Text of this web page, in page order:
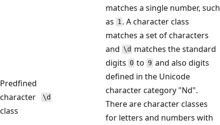
Predfined
character
class
\d
matches a single number, such
as 1 . A character class
matches a set of characters
and \d matches the standard
digits 0 to 9and also digits
defined in the Unicode
character category "Nd".
There are character classes
for letters and numbers with